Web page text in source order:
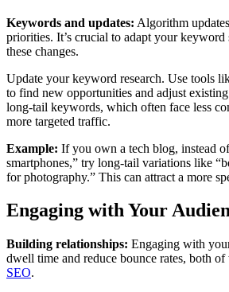
Keywords and updates: Algorithm
priorities. It’s crucial to adapt your
these changes.
Update your keyword research. Use tools
to find new opportunities and adjust
long-tail keywords, which often face less
more targeted traffic.
Example: If you own a tech blog, instead
smartphones,” try long-tail variations like
for photography.” This can attract a more
Engaging with Your
Building relationships: Engaging with
dwell time and reduce bounce rates, both
SEO.